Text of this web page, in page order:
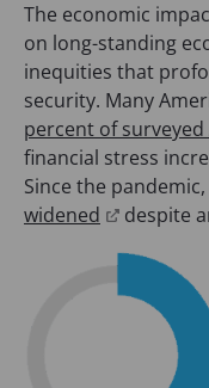
n
a
n
e
w
t
a
n
s
n
a
n
e
w
t
b
The economic
on long-standing
inequities that
security. Many
percent of surveyed
financial stress
Since the
widened
despite